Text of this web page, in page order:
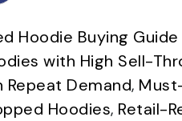
Hoodie Buying
with High Sell-
Repeat Demand,
Hoodies, Retail-